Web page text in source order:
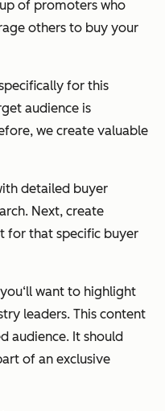
of promoters who
others to buy your
for this
audience is
we create valuable
detailed buyer
Next, create
for that specific buyer
want to highlight
leaders. This content
audience. It should
of an exclusive